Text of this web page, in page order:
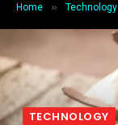
Home » Technology
TECHNOLOGY